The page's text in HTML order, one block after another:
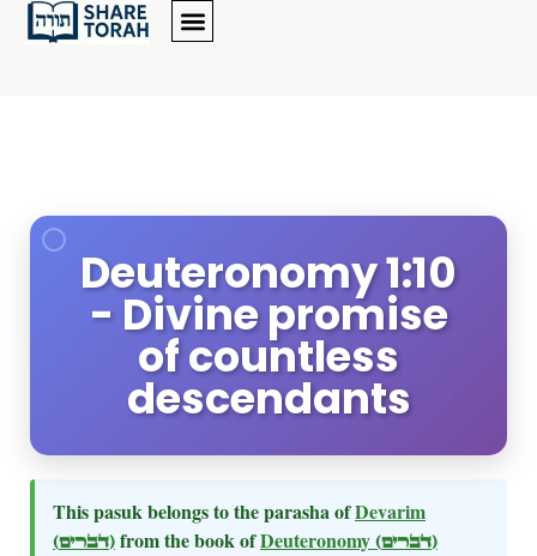
Deuteronomy 1:10
- Divine promise
of countless
descendants
This pasuk belongs to the parasha ofDevarim
(דברים)from the book ofDeuteronomy (דברים)